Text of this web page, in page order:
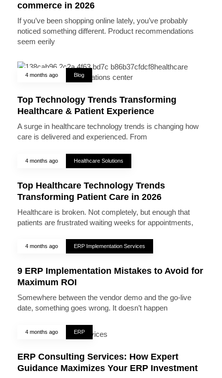
commerce in 2026
If you’ve been shopping online lately, you’ve probably
noticed something different. Product recommendations
seem eerily
4 months ago Blog
Top Technology Trends Transforming
Healthcare & Patient Experience
A surge in healthcare technology trends is changing how
care is delivered and experienced. From
4 months ago Healthcare Solutions
Top Healthcare Technology Trends
Transforming Patient Care in 2026
Healthcare is broken. Not completely, but enough that
patients are frustrated waiting weeks for appointments,
4 months ago ERP Implementation Services
9 ERP Implementation Mistakes to Avoid for
Maximum ROI
Somewhere between the vendor demo and the go-live
date, something goes wrong. It doesn’t happen
4 months ago ERP
ERP Consulting Services: How Expert
Guidance Maximizes Your ERP Investment